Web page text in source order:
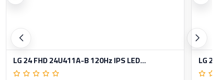
LG 24 FHD 24U411A-B 120Hz IPS LED... LG